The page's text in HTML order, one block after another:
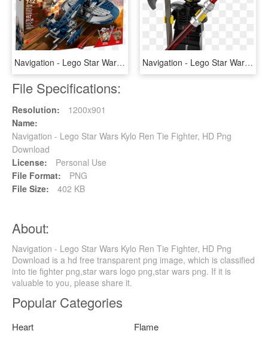
Navigation - Lego Star Wars 2018, HD Png Download Navigation - Lego Star Wars Savage Opress, HD Png Download
File Specifications:
Resolution:
1200x901
Name:
Navigation - Lego Star Wars Kylo Ren Tie Fighter, HD Png
Download
License:
Personal Use
File Format:
PNG
File Size:
402 KB
About:
Navigation - Lego Star Wars Kylo Ren Tie Fighter, HD Png
Download is a hd free transparent png image, which is classified
into tie fighter png,star wars logo png,star wars png. If it is
valuable to you, please share it.
Popular Categories
Heart
Flame